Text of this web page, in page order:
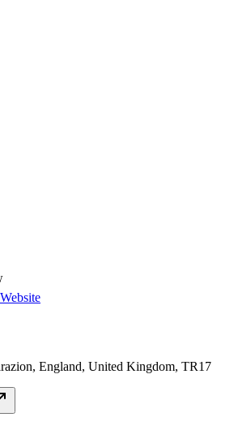
Website
England, United Kingdom, TR17